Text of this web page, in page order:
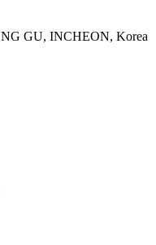
GU, INCHEON, Korea